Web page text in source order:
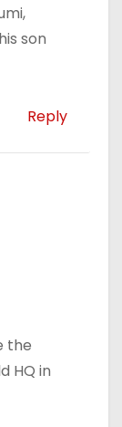
son
Reply
the
HQ in